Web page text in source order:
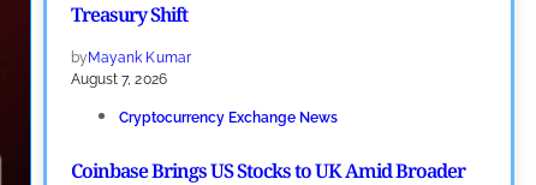
Treasury Shift
by Mayank Kumar
August 7, 2026
Cryptocurrency Exchange News
Coinbase Brings US Stocks to UK Amid Broader